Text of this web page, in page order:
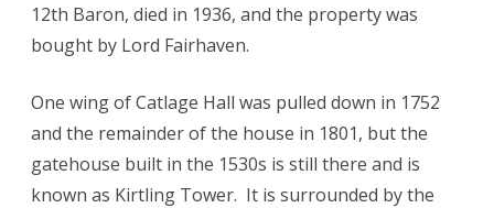
12th Baron, died in 1936, and the property was
bought by Lord Fairhaven.
One wing of Catlage Hall was pulled down in 1752
and the remainder of the house in 1801, but the
gatehouse built in the 1530s is still there and is
known as Kirtling Tower. It is surrounded by the